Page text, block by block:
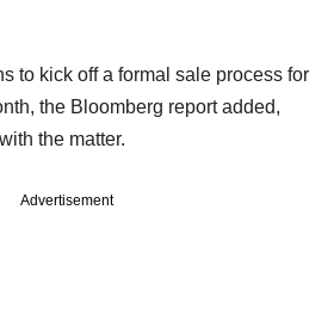
to kick off a formal sale process for
the Bloomberg report added,
the matter.
Advertisement